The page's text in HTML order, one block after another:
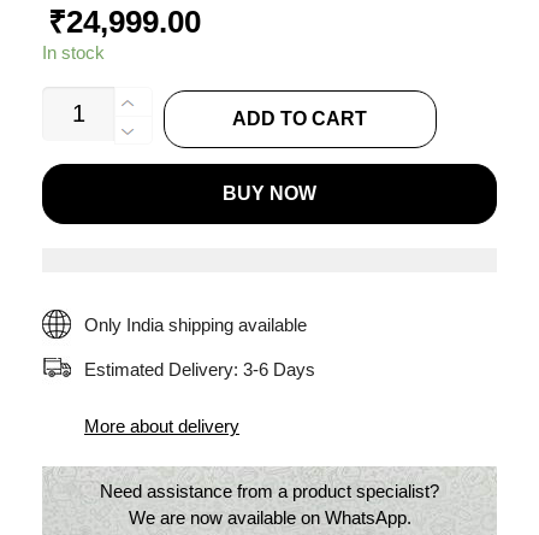
₹24,999.00
In stock
LifeAir
Evolution
Filter
Purifier(Silver)
quantity
ADD TO CART
BUY NOW
Only India shipping available
Estimated Delivery: 3-6 Days
More about delivery
Need assistance from a product specialist?
We are now available on WhatsApp.